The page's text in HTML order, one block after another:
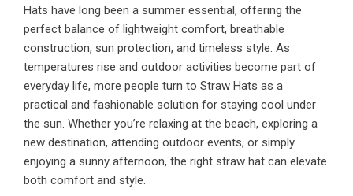
Hats have long been a summer essential, offering the
perfect balance of lightweight comfort, breathable
construction, sun protection, and timeless style. As
temperatures rise and outdoor activities become part of
everyday life, more people turn to Straw Hats as a
practical and fashionable solution for staying cool under
the sun. Whether you’re relaxing at the beach, exploring a
new destination, attending outdoor events, or simply
enjoying a sunny afternoon, the right straw hat can elevate
both comfort and style.